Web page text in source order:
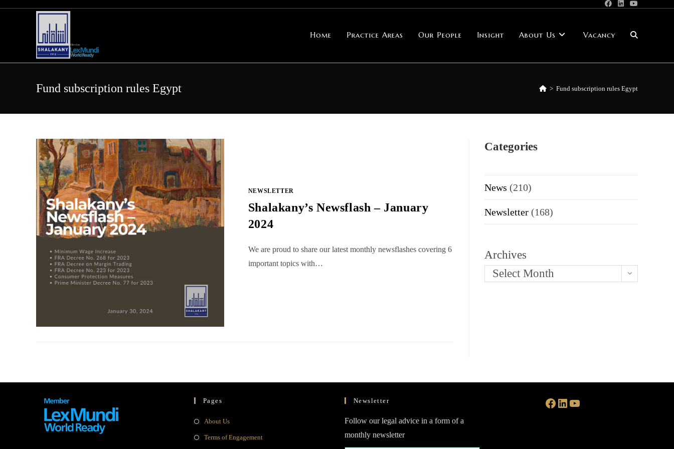
Home Practice Areas Our People Insight About Us Vacancy Toggle
website
Fund subscription rules Egypt > Fund subscription rules Egypt
NEWSLETTER
Shalakany’s Newsflash – January
2024
We are proud to share our latest monthly newsflashes covering 6
important topics with…
Categories
News (210)
Newsletter (168)
Archives
Select Month
Pages
About UsOpens
Terms of EngagementOpens
Newsletter
Follow our legal advice in a form of a
monthly newsletter
Facebook LinkedIn YouTube